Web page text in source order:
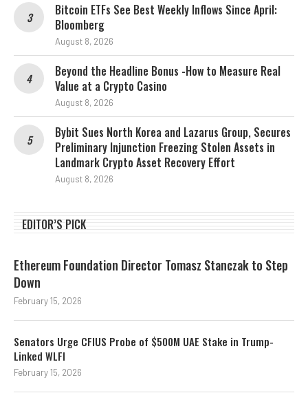
Bitcoin ETFs See Best Weekly Inflows Since April:
Bloomberg
August 8, 2026
Beyond the Headline Bonus -How to Measure Real
Value at a Crypto Casino
August 8, 2026
Bybit Sues North Korea and Lazarus Group, Secures
Preliminary Injunction Freezing Stolen Assets in
Landmark Crypto Asset Recovery Effort
August 8, 2026
EDITOR’S PICK
Ethereum Foundation Director Tomasz Stanczak to Step
Down
February 15, 2026
Senators Urge CFIUS Probe of $500M UAE Stake in Trump-
Linked WLFI
February 15, 2026